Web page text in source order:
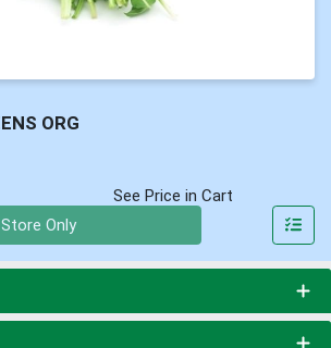
ORG
See Price in Cart
Only